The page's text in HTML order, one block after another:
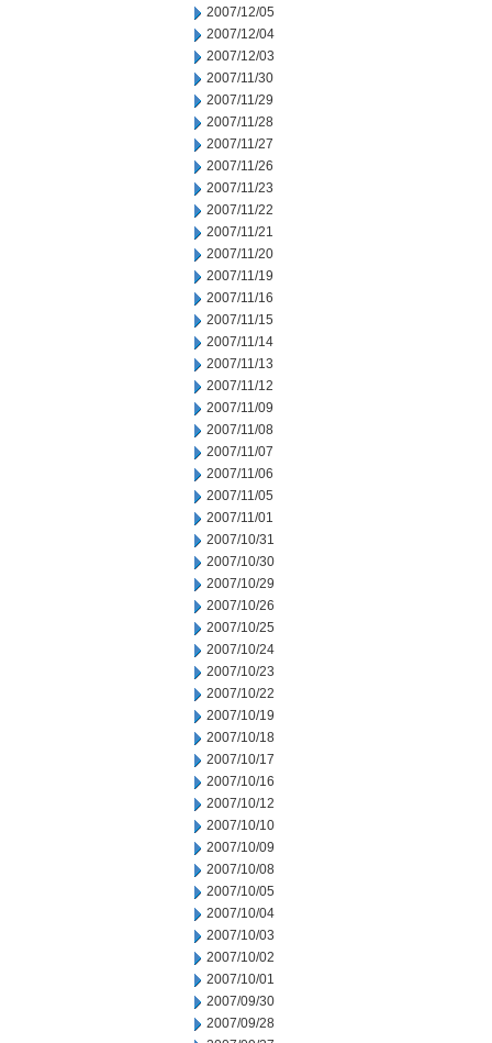
2007/12/05
2007/12/04
2007/12/03
2007/11/30
2007/11/29
2007/11/28
2007/11/27
2007/11/26
2007/11/23
2007/11/22
2007/11/21
2007/11/20
2007/11/19
2007/11/16
2007/11/15
2007/11/14
2007/11/13
2007/11/12
2007/11/09
2007/11/08
2007/11/07
2007/11/06
2007/11/05
2007/11/01
2007/10/31
2007/10/30
2007/10/29
2007/10/26
2007/10/25
2007/10/24
2007/10/23
2007/10/22
2007/10/19
2007/10/18
2007/10/17
2007/10/16
2007/10/12
2007/10/10
2007/10/09
2007/10/08
2007/10/05
2007/10/04
2007/10/03
2007/10/02
2007/10/01
2007/09/30
2007/09/28